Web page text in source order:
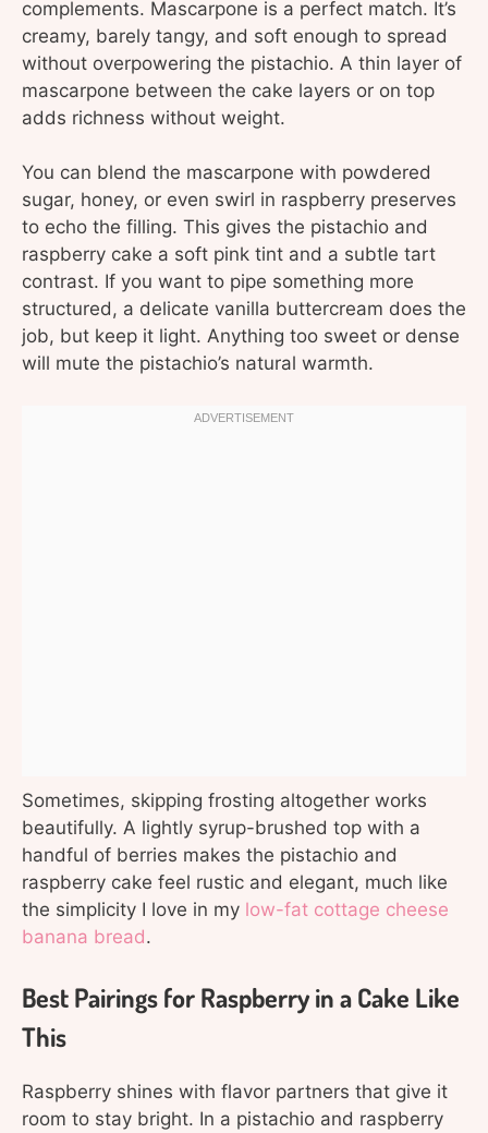
complements. Mascarpone is a perfect match. It’s
creamy, barely tangy, and soft enough to spread
without overpowering the pistachio. A thin layer of
mascarpone between the cake layers or on top
adds richness without weight.
You can blend the mascarpone with powdered
sugar, honey, or even swirl in raspberry preserves
to echo the filling. This gives the pistachio and
raspberry cake a soft pink tint and a subtle tart
contrast. If you want to pipe something more
structured, a delicate vanilla buttercream does the
job, but keep it light. Anything too sweet or dense
will mute the pistachio’s natural warmth.
Sometimes, skipping frosting altogether works
beautifully. A lightly syrup-brushed top with a
handful of berries makes the pistachio and
raspberry cake feel rustic and elegant, much like
the simplicity I love in my low-fat cottage cheese
banana bread.
Best Pairings for Raspberry in a Cake Like
This
Raspberry shines with flavor partners that give it
room to stay bright. In a pistachio and raspberry